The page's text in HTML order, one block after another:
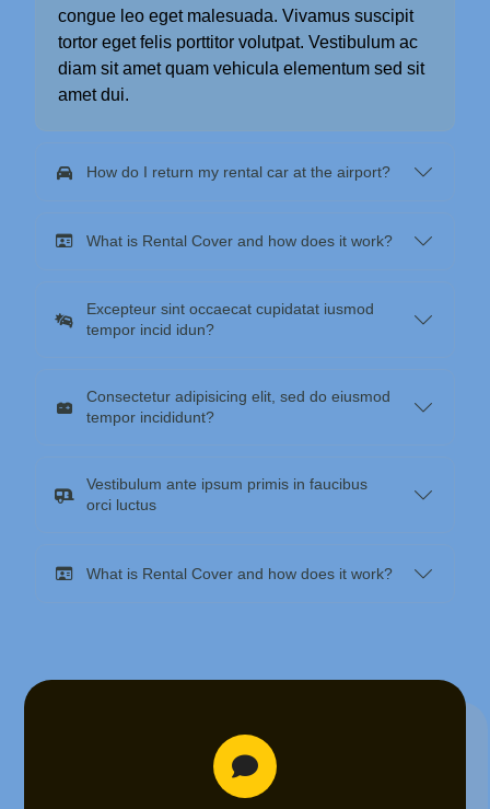
congue leo eget malesuada. Vivamus suscipit
tortor eget felis porttitor volutpat. Vestibulum ac
diam sit amet quam vehicula elementum sed sit
amet dui.
How do I return my rental car at the airport?
What is Rental Cover and how does it work?
Excepteur sint occaecat cupidatat iusmod
tempor incid idun?
Consectetur adipisicing elit, sed do eiusmod
tempor incididunt?
Vestibulum ante ipsum primis in faucibus
orci luctus
What is Rental Cover and how does it work?